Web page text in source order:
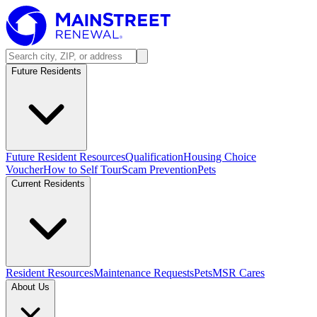
Future Residents
Future Resident ResourcesQualificationHousing Choice
VoucherHow to Self TourScam PreventionPets
Current Residents
Resident ResourcesMaintenance RequestsPetsMSR Cares
About Us